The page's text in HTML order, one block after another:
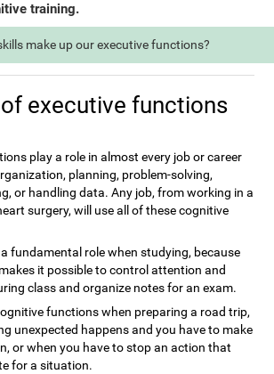
training.
make up our executive functions?
executive functions
play a role in almost every job or career
planning, problem-solving,
or handling data. Any job, from working in a
surgery, will use all of these cognitive
fundamental role when studying, because
it possible to control attention and
class and organize notes for an exam.
functions when preparing a road trip,
unexpected happens and you have to make
or when you have to stop an action that
for a situation.